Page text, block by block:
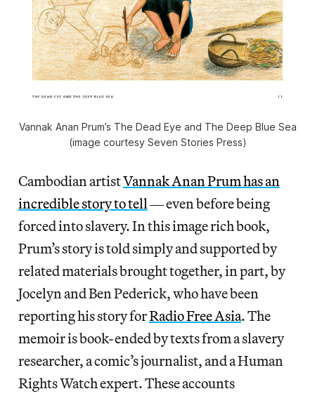
Vannak Anan Prum’s The Dead Eye and The Deep Blue Sea
(image courtesy Seven Stories Press)
Cambodian artistVannak Anan Prum has an
incredible story to tell― even before being
forced into slavery. In this image rich book,
Prum’s story is told simply and supported by
related materials brought together, in part, by
Jocelyn and Ben Pederick, who have been
reporting his story forRadio Free Asia. The
memoir is book-ended by texts from a slavery
researcher, a comic’s journalist, and a Human
Rights Watch expert. These accounts